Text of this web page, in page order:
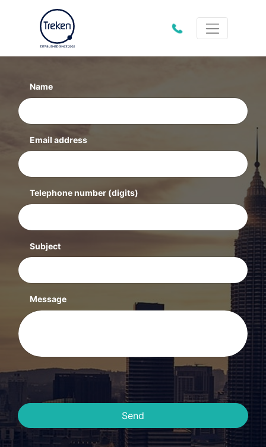
01202
612333
Name
Email address
Telephone number (digits)
Subject
Message
Send